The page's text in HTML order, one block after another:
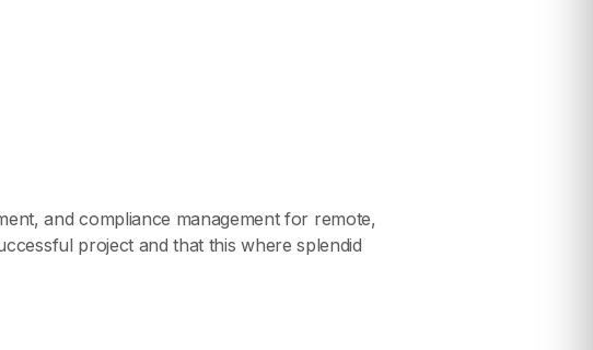
and compliance management for remote,
project and that this where splendid